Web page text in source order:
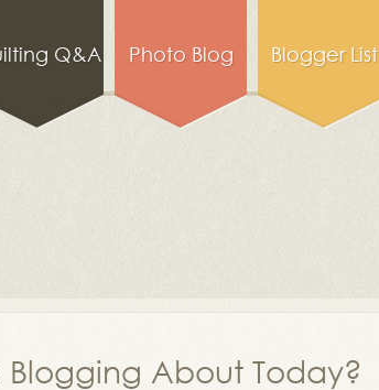
Q&A Photo Blog Blogger List
Blogging About Today?